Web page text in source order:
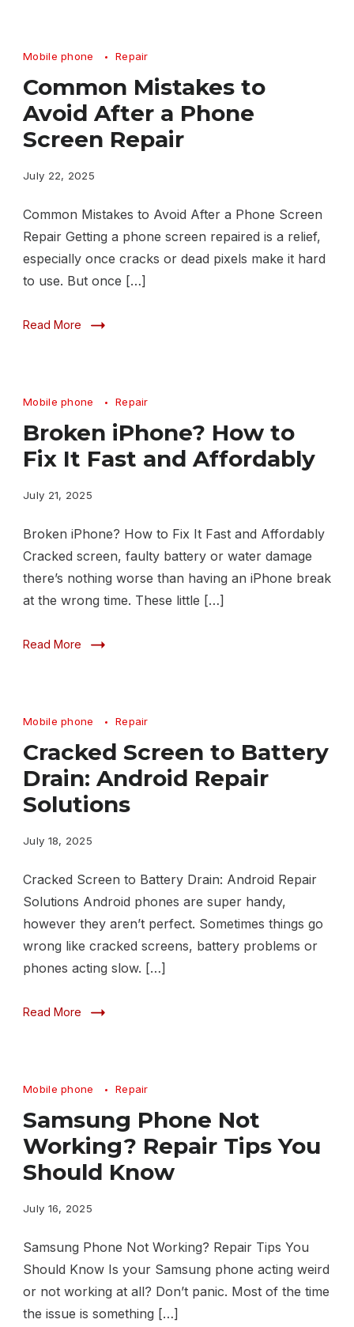
Mobile phone Repair
Common Mistakes to
Avoid After a Phone
Screen Repair
July 22, 2025
Common Mistakes to Avoid After a Phone Screen
Repair Getting a phone screen repaired is a relief,
especially once cracks or dead pixels make it hard
to use. But once […]
Read More
Mobile phone Repair
Broken iPhone? How to
Fix It Fast and Affordably
July 21, 2025
Broken iPhone? How to Fix It Fast and Affordably
Cracked screen, faulty battery or water damage
there’s nothing worse than having an iPhone break
at the wrong time. These little […]
Read More
Mobile phone Repair
Cracked Screen to Battery
Drain: Android Repair
Solutions
July 18, 2025
Cracked Screen to Battery Drain: Android Repair
Solutions Android phones are super handy,
however they aren’t perfect. Sometimes things go
wrong like cracked screens, battery problems or
phones acting slow. […]
Read More
Mobile phone Repair
Samsung Phone Not
Working? Repair Tips You
Should Know
July 16, 2025
Samsung Phone Not Working? Repair Tips You
Should Know Is your Samsung phone acting weird
or not working at all? Don’t panic. Most of the time
the issue is something […]